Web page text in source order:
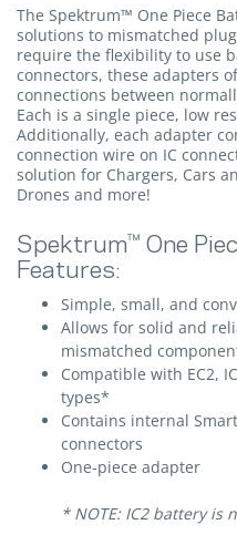
The Spektrum™ One Piece
solutions to mismatched
require the flexibility to use
connectors, these adapters
connections between
Each is a single piece, low
Additionally, each adapter
connection wire on IC
solution for Chargers, Cars
Drones and more!
Spektrum™ One
Features:
Simple, small, and
Allows for solid and
mismatched
Compatible with EC2,
types*
Contains internal
connectors
One-piece adapter
* NOTE: IC2 battery is